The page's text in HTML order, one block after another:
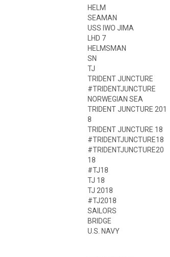
HELM
SEAMAN
USS IWO JIMA
LHD 7
HELMSMAN
SN
TJ
TRIDENT JUNCTURE
#TRIDENTJUNCTURE
NORWEGIAN SEA
TRIDENT JUNCTURE 201
8
TRIDENT JUNCTURE 18
#TRIDENTJUNCTURE18
#TRIDENTJUNCTURE20
18
#TJ18
TJ 18
TJ 2018
#TJ2018
SAILORS
BRIDGE
U.S. NAVY